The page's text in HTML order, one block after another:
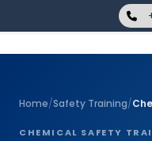
Home/Safety Training/
CHEMICAL SAFETY